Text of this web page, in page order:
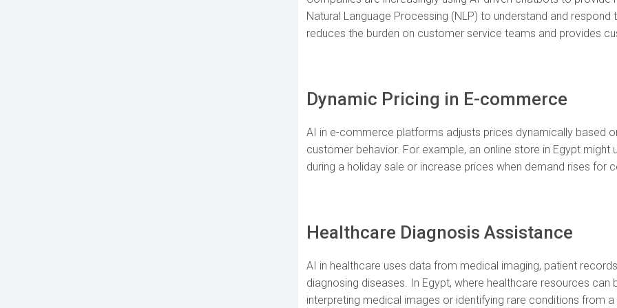
Natural Language Processing (NLP) to understand and
reduces the burden on customer service teams and provides
Dynamic Pricing in E-commerce
AI in e-commerce platforms adjusts prices dynamically based
customer behavior. For example, an online store in Egypt
during a holiday sale or increase prices when demand rises for
Healthcare Diagnosis Assistance
AI in healthcare uses data from medical imaging, patient
diagnosing diseases. In Egypt, where healthcare resources
interpreting medical images or identifying rare conditions from